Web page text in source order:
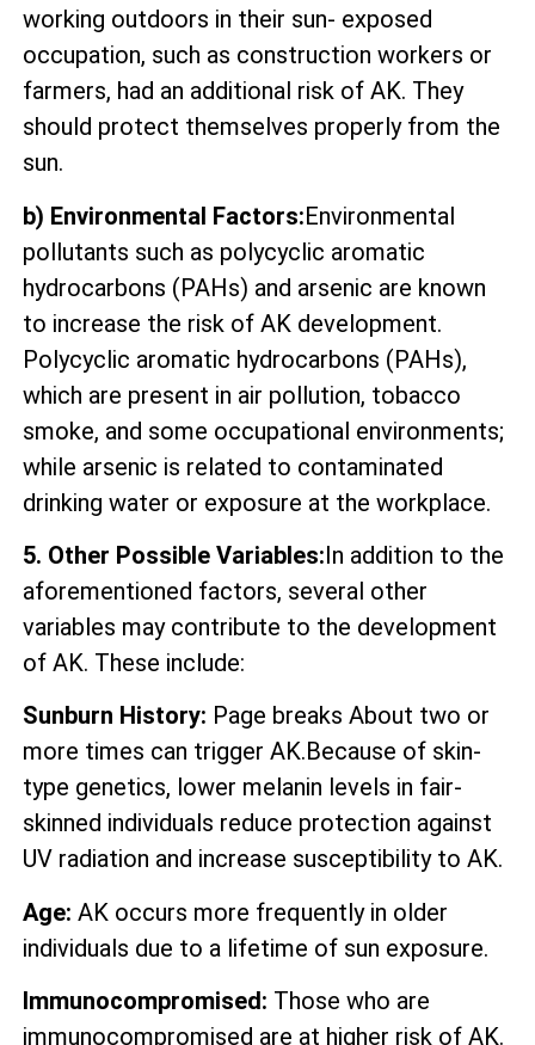
working outdoors in their sun- exposed
occupation, such as construction workers or
farmers, had an additional risk of AK. They
should protect themselves properly from the
sun.
b) Environmental Factors:Environmental
pollutants such as polycyclic aromatic
hydrocarbons (PAHs) and arsenic are known
to increase the risk of AK development.
Polycyclic aromatic hydrocarbons (PAHs),
which are present in air pollution, tobacco
smoke, and some occupational environments;
while arsenic is related to contaminated
drinking water or exposure at the workplace.
5. Other Possible Variables:In addition to the
aforementioned factors, several other
variables may contribute to the development
of AK. These include:
Sunburn History: Page breaks About two or
more times can trigger AK.Because of skin-
type genetics, lower melanin levels in fair-
skinned individuals reduce protection against
UV radiation and increase susceptibility to AK.
Age: AK occurs more frequently in older
individuals due to a lifetime of sun exposure.
Immunocompromised: Those who are
immunocompromised are at higher risk of AK.